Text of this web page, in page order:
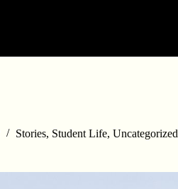
Stories, Student Life, Uncategorized